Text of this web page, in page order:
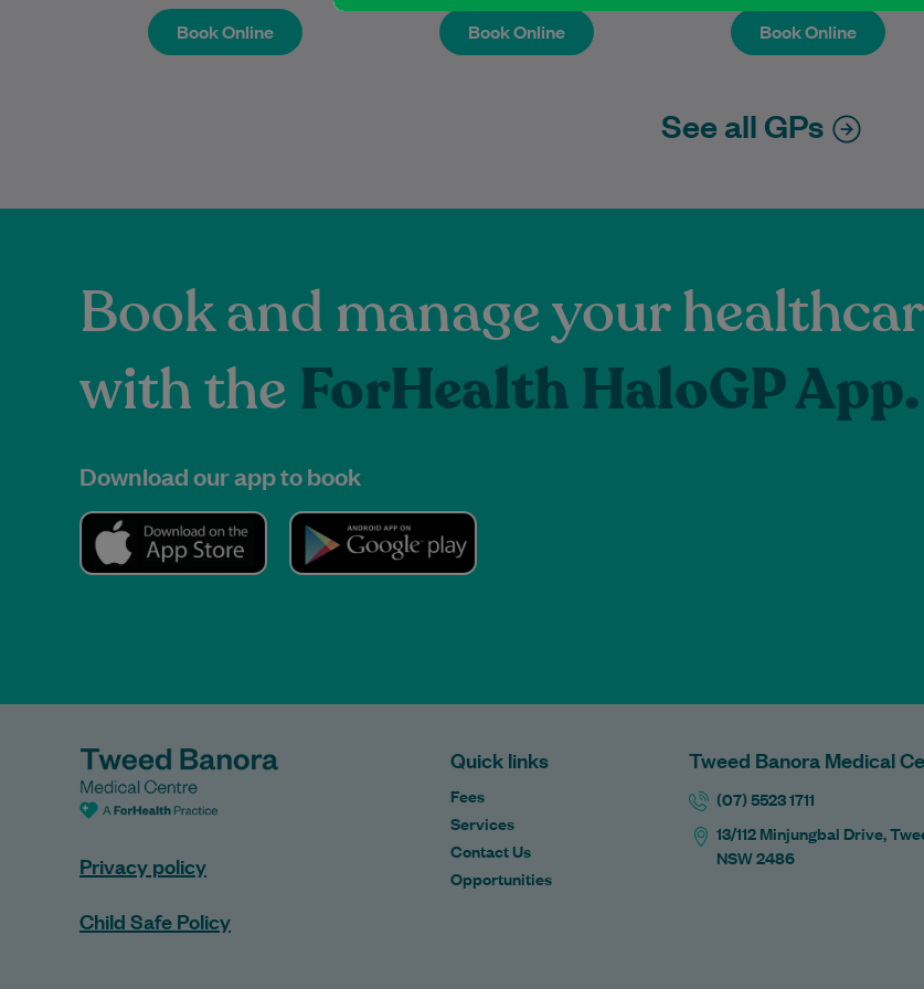
Book Online
Book Online Book Online
Book Online Book Online
Book Online
See all GPs
Book and manage your
with the ForHealth HaloGP App.
Download our app to book
Privacy policy
Child Safe Policy
Quick links
Fees
Services
Contact Us
Opportunities
Tweed Banora Medical
(07) 5523 1711
13/112 Minjungbal Drive,
NSW 2486